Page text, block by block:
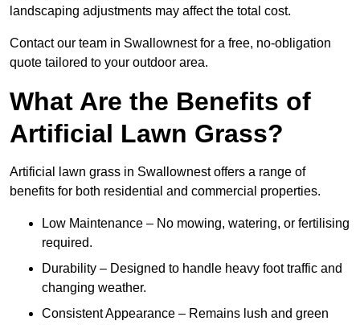
landscaping adjustments may affect the total cost.
Contact our team in Swallownest for a free, no-obligation
quote tailored to your outdoor area.
What Are the Benefits of
Artificial Lawn Grass?
Artificial lawn grass in Swallownest offers a range of
benefits for both residential and commercial properties.
Low Maintenance – No mowing, watering, or fertilising
required.
Durability – Designed to handle heavy foot traffic and
changing weather.
Consistent Appearance – Remains lush and green